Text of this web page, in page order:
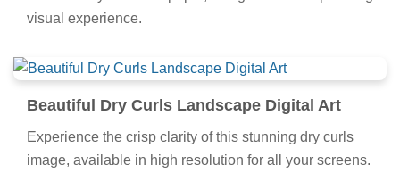
visual experience.
Beautiful Dry Curls Landscape Digital Art
Experience the crisp clarity of this stunning dry curls
image, available in high resolution for all your screens.